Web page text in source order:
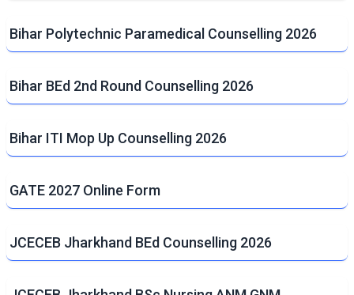
Bihar Polytechnic Paramedical Counselling 2026
Bihar BEd 2nd Round Counselling 2026
Bihar ITI Mop Up Counselling 2026
GATE 2027 Online Form
JCECEB Jharkhand BEd Counselling 2026